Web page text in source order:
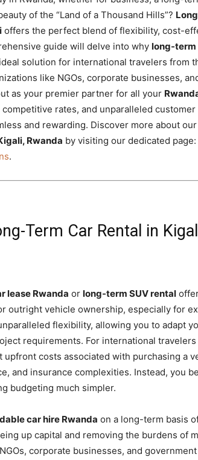
Rwanda
|
Car
rental
of the “Land of a Thousand Hills”?
offers the perfect blend of flexibility, cost-
guide will delve into why long-term
solution for international travelers from
like NGOs, corporate businesses,
as your premier partner for all your
rates, and unparalleled
and rewarding. Discover more about
Rwanda by visiting our dedicated page:
.
Term Car Rental in
lease Rwanda or long-term SUV rental
outright vehicle ownership, especially for
flexibility, allowing you to adapt
requirements. For international
upfront costs associated with purchasing a
and insurance complexities. Instead, you
budgeting much simpler.
car hire Rwanda on a long-term basis
up capital and removing the burdens of
corporate businesses, and